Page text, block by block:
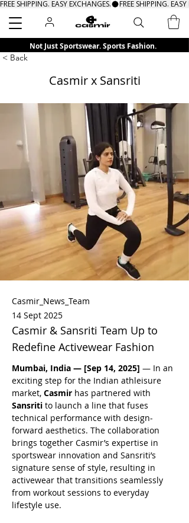
Search
FREE SHIPPING. EASY EXCHANGES.
Not Just Sportswear. Sports Fashion.
Casmir x Sansriti
< Back
Casmir_News_Team
14 Sept 2025
Casmir & Sansriti Team Up to
Redefine Activewear Fashion
Mumbai, India — [Sep 14, 2025] — In an
exciting step for the Indian athleisure
market, Casmir has partnered with
Sansriti to launch a line that fuses
technical performance with design-
forward aesthetics. The collaboration
brings together Casmir’s expertise in
sportswear innovation and Sansriti’s
signature sense of style, resulting in
activewear that transitions seamlessly
from workout sessions to everyday
lifestyle use.